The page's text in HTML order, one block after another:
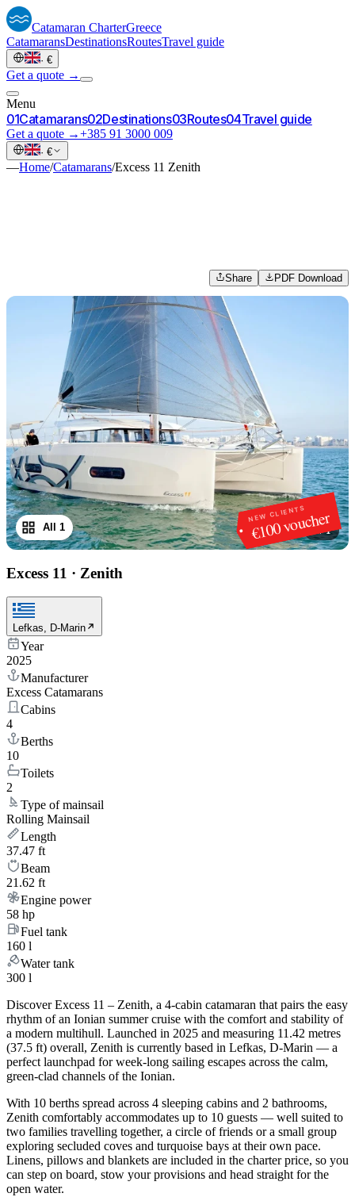
Catamaran CharterGreece
CatamaransDestinationsRoutesTravel guide
· €
Get a quote →
Menu
01Catamarans02Destinations03Routes04Travel guide
Get a quote →+385 91 3000 009
· €
—Home/Catamarans/Excess 11 Zenith
Share PDF Download
NEW CLIENTS
€100 voucher
1 /1
All 1
Excess 11 · Zenith
Lefkas, D-Marin
Year
2025
Manufacturer
Excess Catamarans
Cabins
4
Berths
10
Toilets
2
Type of mainsail
Rolling Mainsail
Length
37.47 ft
Beam
21.62 ft
Engine power
58 hp
Fuel tank
160 l
Water tank
300 l
Discover Excess 11 – Zenith, a 4-cabin catamaran that pairs the easy
rhythm of an Ionian summer cruise with the comfort and stability of
a modern multihull. Launched in 2025 and measuring 11.42 metres
(37.5 ft) overall, Zenith is currently based in Lefkas, D-Marin — a
perfect launchpad for week-long sailing escapes across the calm,
green-clad channels of the Ionian.
With 10 berths spread across 4 sleeping cabins and 2 bathrooms,
Zenith comfortably accommodates up to 10 guests — well suited to
two families travelling together, a circle of friends or a small group
exploring secluded coves and turquoise bays at their own pace.
Linens, pillows and blankets are included in the charter price, so you
can step on board, stow your provisions and head straight for the
open water.